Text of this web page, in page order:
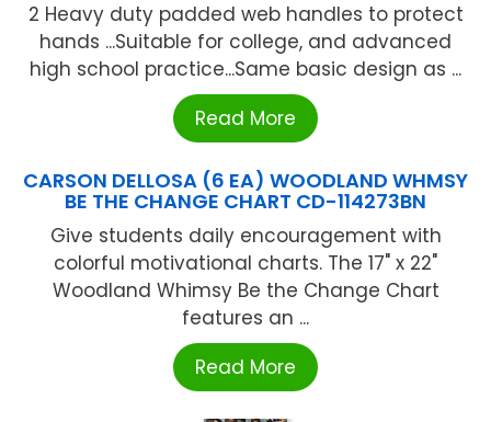
2 Heavy duty padded web handles to protect
hands ...Suitable for college, and advanced
high school practice...Same basic design as ...
Read More
CARSON DELLOSA (6 EA) WOODLAND WHMSY
BE THE CHANGE CHART CD-114273BN
Give students daily encouragement with
colorful motivational charts. The 17" x 22"
Woodland Whimsy Be the Change Chart
features an ...
Read More